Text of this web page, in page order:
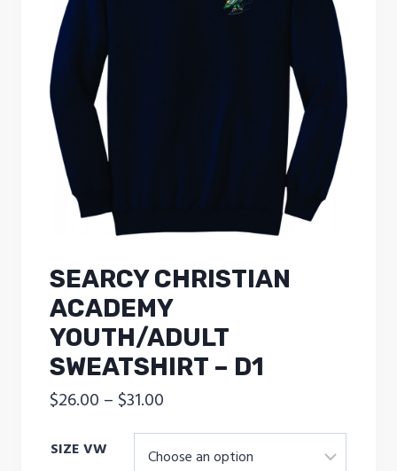
SEARCY CHRISTIAN
ACADEMY
YOUTH/ADULT
SWEATSHIRT – D1
$26.00 – $31.00
range:
$26.00
SIZE VW